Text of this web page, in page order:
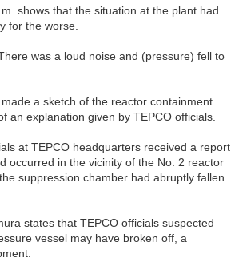
shows that the situation at the plant had
for the worse.
was a loud noise and (pressure) fell to
a sketch of the reactor containment
an explanation given by TEPCO officials.
at TEPCO headquarters received a report
occurred in the vicinity of the No. 2 reactor
suppression chamber had abruptly fallen
states that TEPCO officials suspected
vessel may have broken off, a